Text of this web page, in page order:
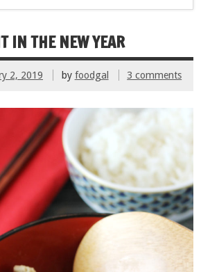
IN THE NEW YEAR
2, 2019 by foodgal 3 comments